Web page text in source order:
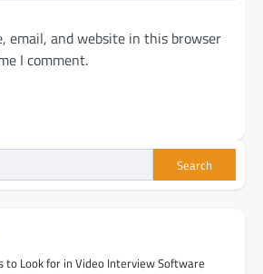
email, and website in this browser
I comment.
Search
to Look for in Video Interview Software